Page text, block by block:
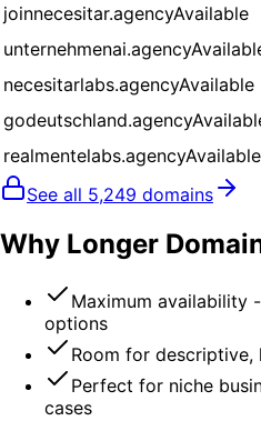
joinnecesitar.agencyAvailable
unternehmenai.agency
necesitarlabs.agencyAvailable
godeutschland.agency
realmentelabs.agencyAvailable
See all 5,249 domains
Why Longer
Maximum availability
options
Room for
Perfect for niche
cases